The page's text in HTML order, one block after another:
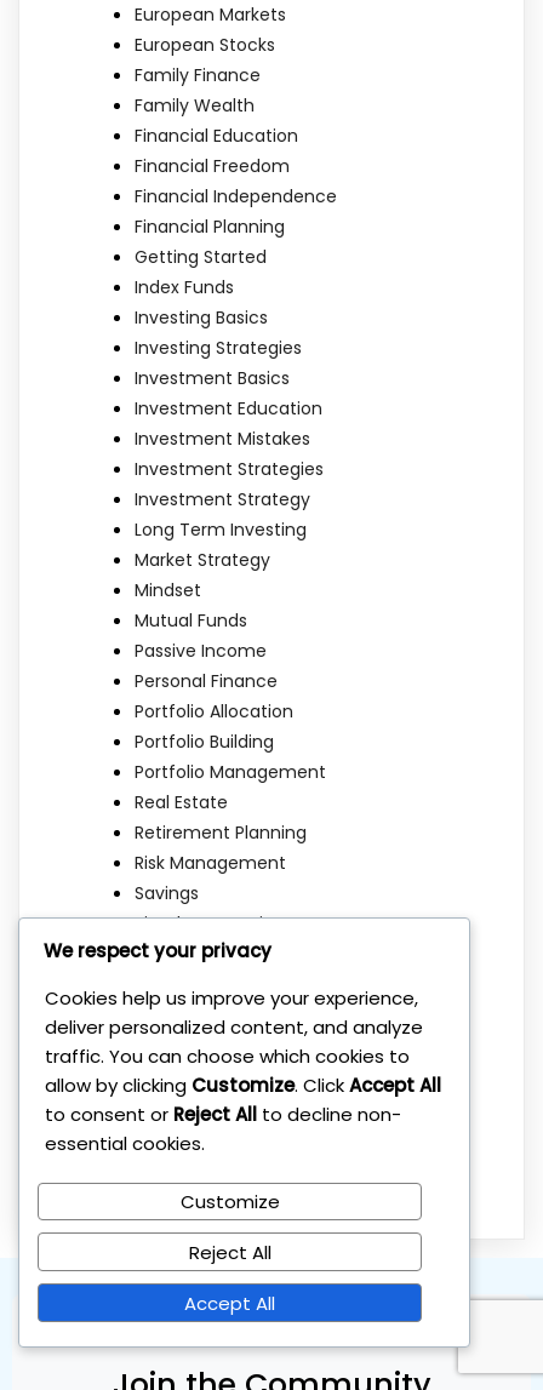
European Markets
European Stocks
Family Finance
Family Wealth
Financial Education
Financial Freedom
Financial Independence
Financial Planning
Getting Started
Index Funds
Investing Basics
Investing Strategies
Investment Basics
Investment Education
Investment Mistakes
Investment Strategies
Investment Strategy
Long Term Investing
Market Strategy
Mindset
Mutual Funds
Passive Income
Personal Finance
Portfolio Allocation
Portfolio Building
Portfolio Management
Real Estate
Retirement Planning
Risk Management
Savings
Simple Strategies
Stock Market
Tax Optimization
Uncategorized
Wealth Building
Wealth Protection
We respect your privacy
Cookies help us improve your experience,
deliver personalized content, and analyze
traffic. You can choose which cookies to
allow by clicking Customize. ClickAccept All
to consent or Reject All to decline non-
essential cookies.
Customize
Reject All
Accept All